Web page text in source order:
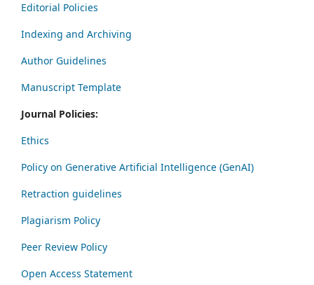
Editorial Policies
Indexing and Archiving
Author Guidelines
Manuscript Template
Journal Policies:
Ethics
Policy on Generative Artificial Intelligence (GenAI)
Retraction guidelines
Plagiarism Policy
Peer Review Policy
Open Access Statement